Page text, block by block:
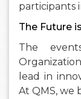
participants
The Future
The
lead in
At QMS, we